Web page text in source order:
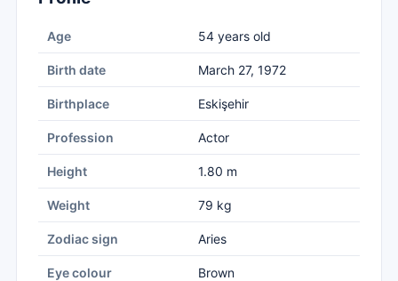
Age 54 years old
Birth date March 27, 1972
Birthplace Eskişehir
Profession Actor
Height 1.80 m
Weight 79 kg
Zodiac sign Aries
Eye colour Brown